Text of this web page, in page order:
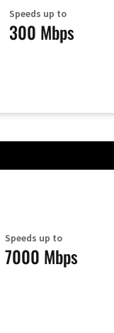
Speeds up to
300 Mbps
Speeds up to
7000 Mbps